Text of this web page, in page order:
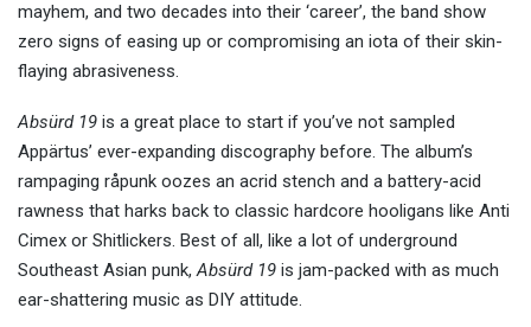
mayhem, and two decades into their ‘career’, the band show
zero signs of easing up or compromising an iota of their skin-
flaying abrasiveness.
Absürd 19 is a great place to start if you’ve not sampled
Appärtus’ ever-expanding discography before. The album’s
rampaging råpunk oozes an acrid stench and a battery-acid
rawness that harks back to classic hardcore hooligans like Anti
Cimex or Shitlickers. Best of all, like a lot of underground
Southeast Asian punk,Absürd 19 is jam-packed with as much
ear-shattering music as DIY attitude.